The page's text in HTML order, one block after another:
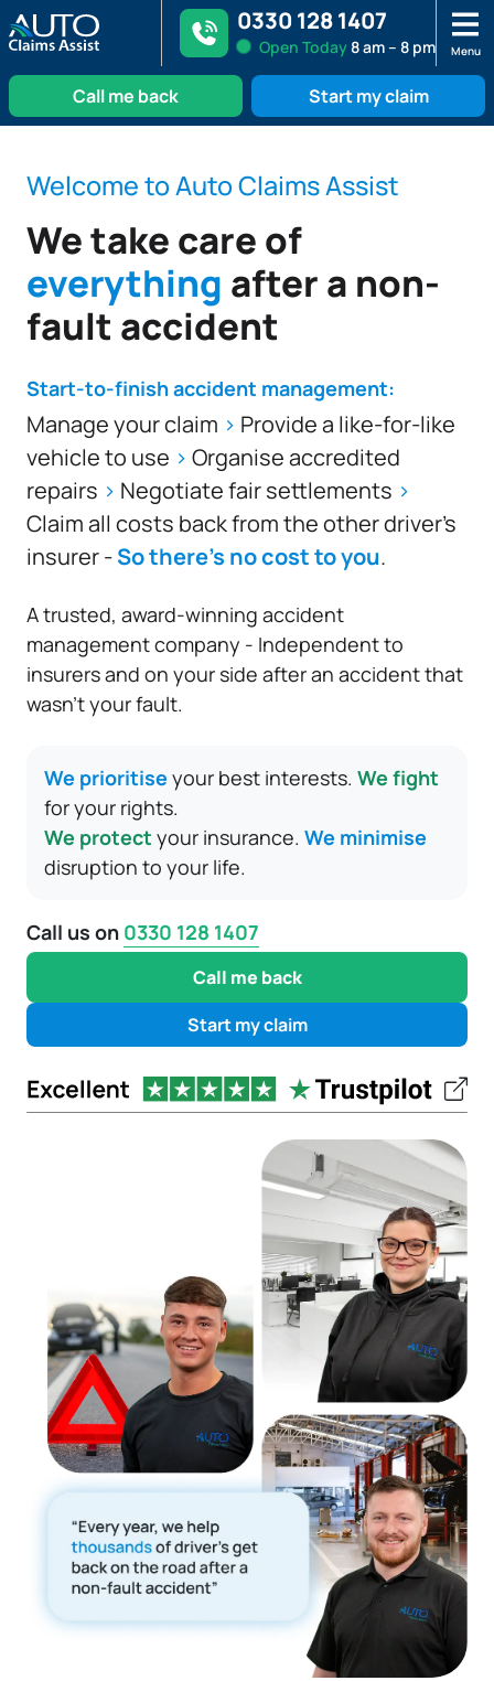
0330 128 1407
Open Today8 am – 8 pm Menu
Call me back Start my claim
content
Welcome to Auto Claims Assist
We take care of
everything after a non-
fault accident
Start-to-finish accident management:
Manage your claim > Provide a like-for-like
vehicle to use > Organise accredited
repairs > Negotiate fair settlements >
Claim all costs back from the other driver’s
insurer -So there’s no cost to you.
A trusted, award-winning accident
management company - Independent to
insurers and on your side after an accident that
wasn’t your fault.
We prioritise your best interests. We fight
for your rights.
We protect your insurance. We minimise
disruption to your life.
Call us on 0330 128 1407
Call me back
Start my claim